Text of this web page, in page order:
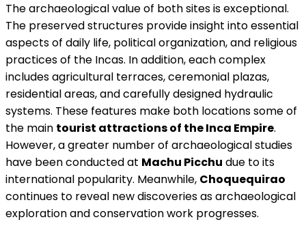
The archaeological value of both sites is exceptional.
The preserved structures provide insight into essential
aspects of daily life, political organization, and religious
practices of the Incas. In addition, each complex
includes agricultural terraces, ceremonial plazas,
residential areas, and carefully designed hydraulic
systems. These features make both locations some of
the main tourist attractions of the Inca Empire.
However, a greater number of archaeological studies
have been conducted at Machu Picchu due to its
international popularity. Meanwhile, Choquequirao
continues to reveal new discoveries as archaeological
exploration and conservation work progresses.